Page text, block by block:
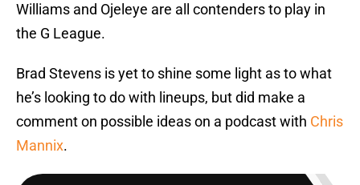
Williams and Ojeleye are all contenders to play in
the G League.
Brad Stevens is yet to shine some light as to what
he’s looking to do with lineups, but did make a
comment on possible ideas on a podcast with Chris
Mannix.